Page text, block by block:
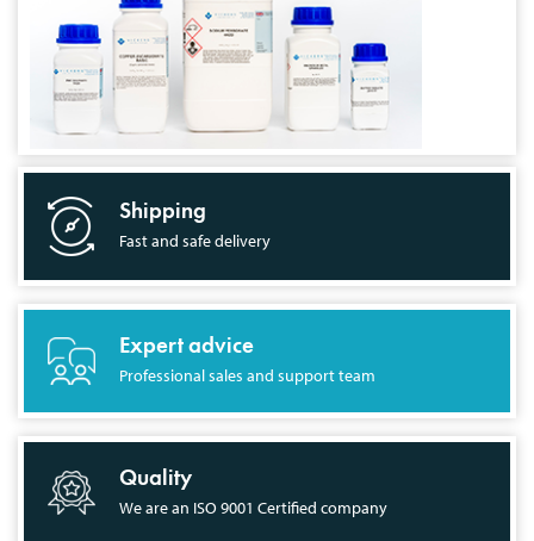
Shipping
Fast and safe delivery
Expert advice
Professional sales and support team
Quality
We are an ISO 9001 Certified company